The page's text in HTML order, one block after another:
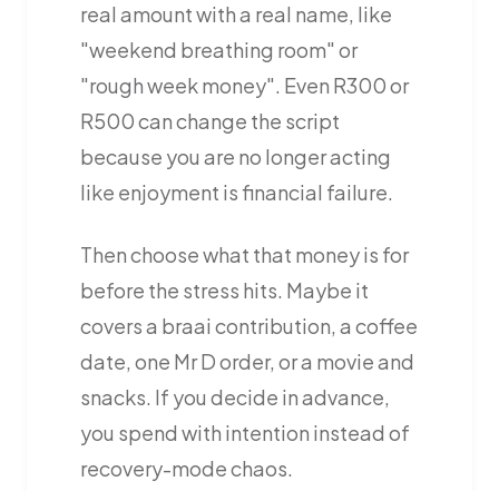
real amount with a real name, like
"weekend breathing room" or
"rough week money". Even R300 or
R500 can change the script
because you are no longer acting
like enjoyment is financial failure.
Then choose what that money is for
before the stress hits. Maybe it
covers a braai contribution, a coffee
date, one Mr D order, or a movie and
snacks. If you decide in advance,
you spend with intention instead of
recovery-mode chaos.